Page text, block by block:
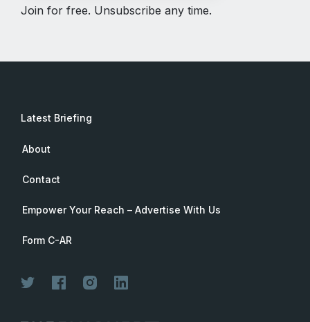
Join for free. Unsubscribe any time.
Latest Briefing
About
Contact
Empower Your Reach – Advertise With Us
Form C-AR